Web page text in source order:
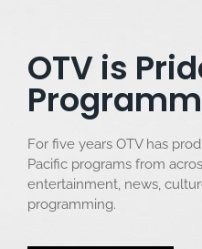
OTV is
For five years OTV has
Pacific programs from
entertainment, news,
programming.